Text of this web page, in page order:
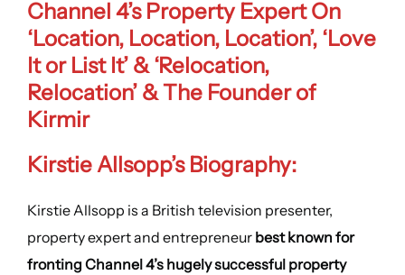
Channel 4’s Property Expert On
‘Location, Location, Location’, ‘Love
It or List It’ & ‘Relocation,
Relocation’ & The Founder of
Kirmir
Kirstie Allsopp’s Biography:
Kirstie Allsopp is a British television presenter,
property expert and entrepreneur best known for
fronting Channel 4’s hugely successful property